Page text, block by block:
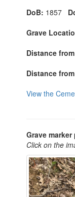
DoB: 1857
Grave
Distance
Distance
View the
Grave
Click on the